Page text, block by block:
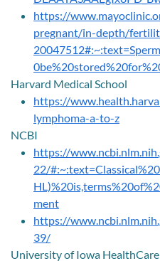
https://
pregnant/in-depth/
Harvard Medical School
https://
lymphoma-a-to-z
NCBI
https://
22/
ment
https://
39/
University of Iowa HealthCare